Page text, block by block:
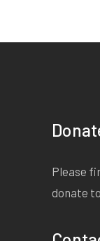
Please
donate to